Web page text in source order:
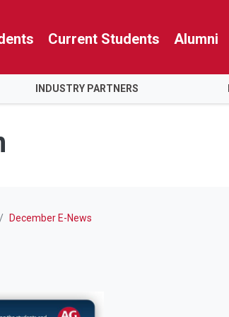
Current Students Alumni
INDUSTRY PARTNERS
December E-News